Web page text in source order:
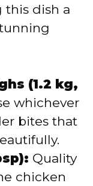
this dish a
(1.2 kg,
whichever
bites that
Quality
chicken